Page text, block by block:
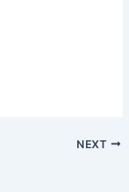
NEXT